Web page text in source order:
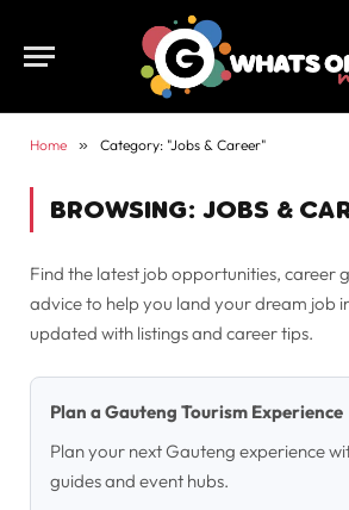
Home » Category: "Jobs & Career"
BROWSING: JOBS &
Find the latest job opportunities, career
advice to help you land your dream job
updated with listings and career tips.
Plan a Gauteng Tourism Experience
Plan your next Gauteng experience
guides and event hubs.